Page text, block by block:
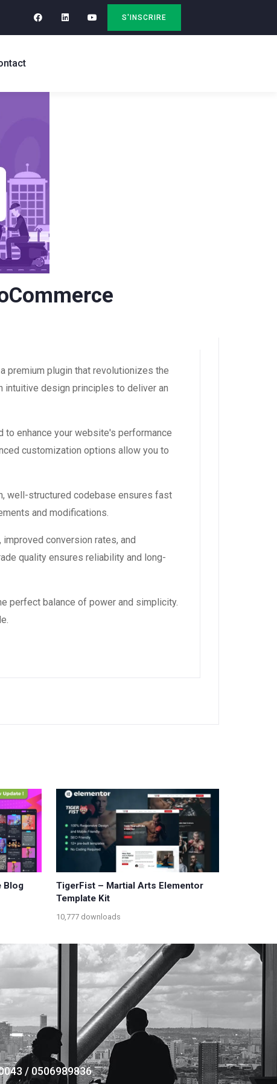
S'INSCRIRE
premium plugin that revolutionizes the
intuitive design principles to deliver an
enhance your website's performance
customization options allow you to
well-structured codebase ensures fast
and modifications.
conversion rates, and
quality ensures reliability and long-
perfect balance of power and simplicity.
Blog
TigerFist – Martial Arts Elementor
Template Kit
10,777 downloads
/ 0506989836